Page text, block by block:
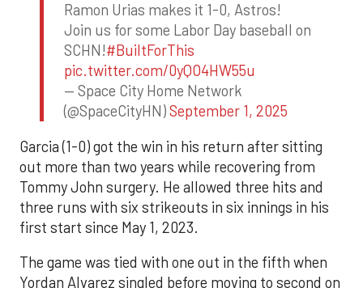
Ramon Urias makes it 1-0, Astros!
Join us for some Labor Day baseball on
SCHN!#BuiltForThis
pic.twitter.com/0yQO4HW55u
— Space City Home Network
(@SpaceCityHN)September 1, 2025
Garcia (1-0) got the win in his return after sitting
out more than two years while recovering from
Tommy John surgery. He allowed three hits and
three runs with six strikeouts in six innings in his
first start since May 1, 2023.
The game was tied with one out in the fifth when
Yordan Alvarez singled before moving to second on